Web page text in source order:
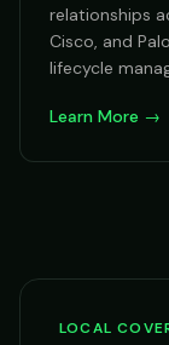
relationships
Cisco, and
lifecycle
Learn More →
LOCAL